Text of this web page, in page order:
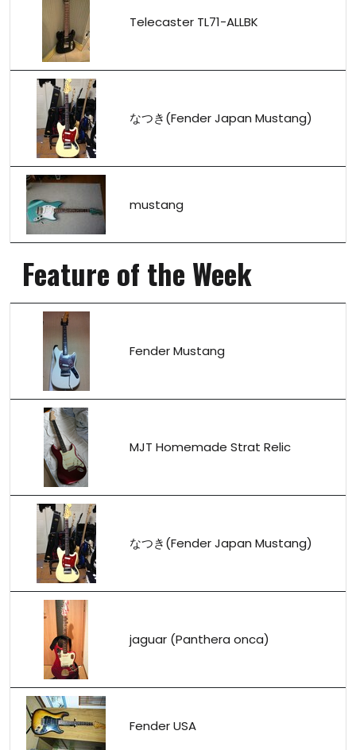
Telecaster TL71-ALLBK
なつき(Fender Japan Mustang)
mustang
Feature of the Week
Fender Mustang
MJT Homemade Strat Relic
なつき(Fender Japan Mustang)
jaguar (Panthera onca)
Fender USA